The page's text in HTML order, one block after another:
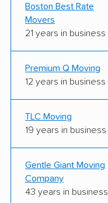
Boston Best Rate
Movers
21 years in business
Premium Q Moving
12 years in business
TLC Moving
19 years in business
Gentle Giant Moving
Company
43 years in business